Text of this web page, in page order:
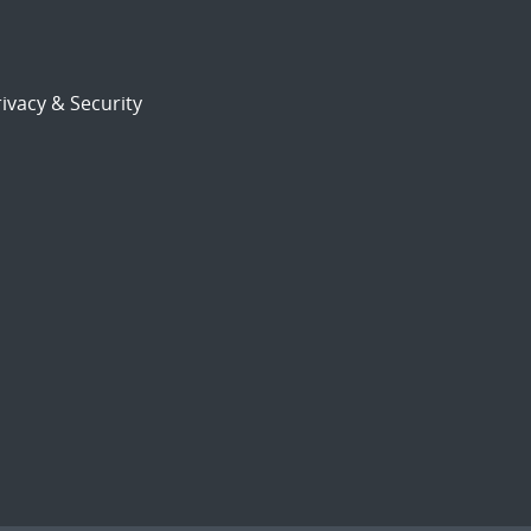
& Security